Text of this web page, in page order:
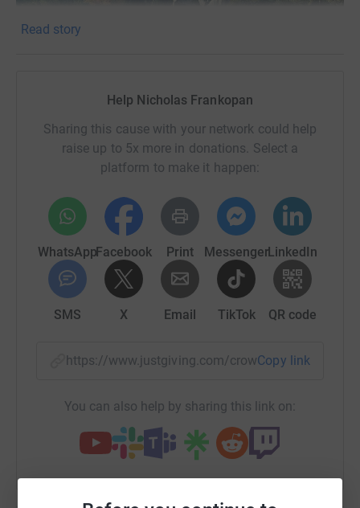
Croatian community in London for the last 50
Read story
Help Nicholas Frankopan
Sharing this cause with your network could help
raise up to 5x more in donations. Select a
platform to make it happen:
WhatsAppFacebook Print MessengerLinkedIn
SMS X Email TikTok QR code
https://www.justgiving.com/crowdfunding/
Copy link
You can also help by sharing this link on: